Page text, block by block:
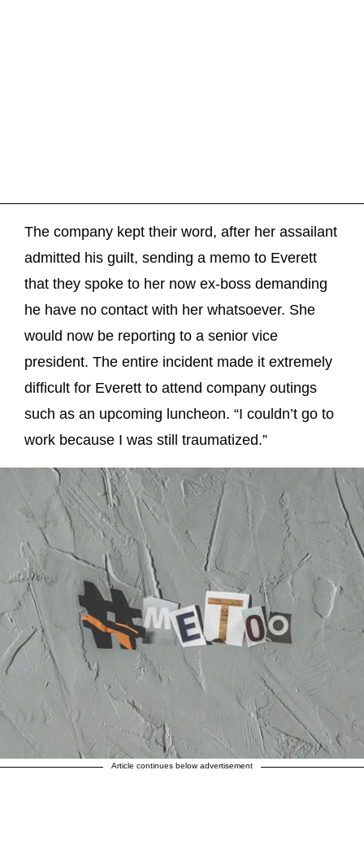
The company kept their word, after her assailant
admitted his guilt, sending a memo to Everett
that they spoke to her now ex-boss demanding
he have no contact with her whatsoever. She
would now be reporting to a senior vice
president. The entire incident made it extremely
difficult for Everett to attend company outings
such as an upcoming luncheon. “I couldn’t go to
work because I was still traumatized.”
Article continues below advertisement